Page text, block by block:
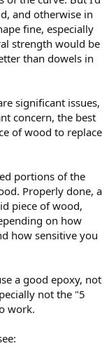
and otherwise in
fine, especially
strength would be
than dowels in
significant issues,
concern, the best
of wood to replace
portions of the
Properly done, a
piece of wood,
on how
how sensitive you
a good epoxy, not
not the "5
work.